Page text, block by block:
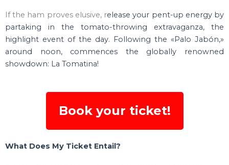
If the ham proves elusive, release your pent-up energy by
partaking in the tomato-throwing extravaganza, the
highlight event of the day. Following the «Palo Jabón,»
around noon, commences the globally renowned
showdown: La Tomatina!
Book your ticket!
What Does My Ticket Entail?